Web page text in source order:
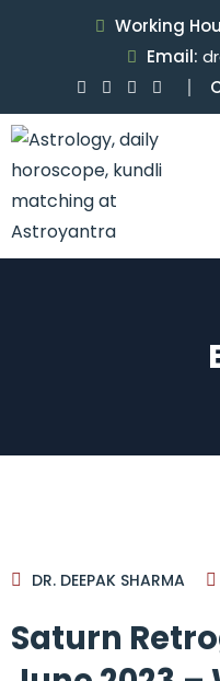
Working
Email:
DR. DEEPAK SHARMA
Saturn